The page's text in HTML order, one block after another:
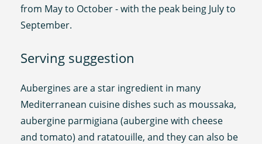
from May to October - with the peak being July to
September.
Serving suggestion
Aubergines are a star ingredient in many
Mediterranean cuisine dishes such as moussaka,
aubergine parmigiana (aubergine with cheese
and tomato) and ratatouille, and they can also be